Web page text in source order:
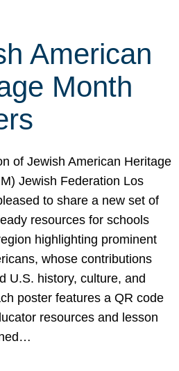
American
Month
of Jewish American Heritage
Jewish Federation Los
to share a new set of
resources for schools
highlighting prominent
whose contributions
U.S. history, culture, and
poster features a QR code
resources and lesson